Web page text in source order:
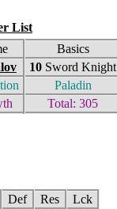
List
Basics
10 Sword Knight
Paladin
Total: 305
Def Res
Lck